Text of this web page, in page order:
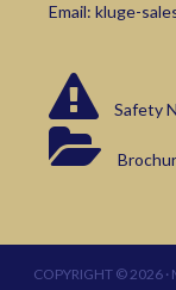
Email: kluge-
Safety
COPYRIGHT © 2026 ·